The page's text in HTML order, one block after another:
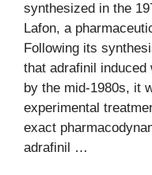
synthesized in the
Lafon, a
Following its
that adrafinil induced
by the mid-1980s, it
experimental
exact
adrafinil …